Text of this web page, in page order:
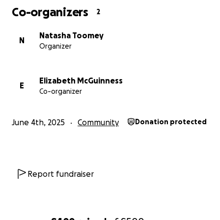
• Creating a dignified memorial service
• Floral tributes and commemorative items
relatives who attend
memory of those who suffered and ensure their
forgotten.
Co-organizers 2
N
Natasha Toomey
Organizer
E
Elizabeth McGuinness
Co-organizer
June 4th, 2025 Community Donation protected
Report fundraiser